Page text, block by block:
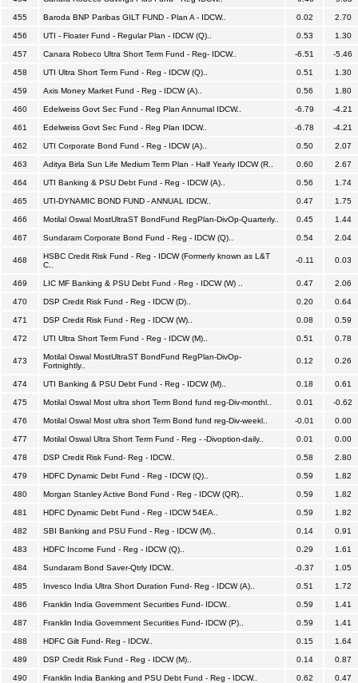
455 Baroda BNP Paribas GILT FUND - Plan A - IDCW.. 0.02 2.70
456 UTI - Floater Fund - Regular Plan - IDCW (Q).. 0.53 1.30
457 Canara Robeco Ultra Short Term Fund - Reg- IDCW.. -6.51 -5.46
458 UTI Ultra Short Term Fund - Reg - IDCW (Q).. 0.51 1.30
459 Axis Money Market Fund - Reg - IDCW (A).. 0.56 1.80
460 Edelweiss Govt Sec Fund - Reg Plan Annumal IDCW.. -6.79 -4.21
461 Edelweiss Govt Sec Fund - Reg Plan IDCW.. -6.78 -4.21
462 UTI Corporate Bond Fund - Reg - IDCW (A).. 0.50 2.07
463 Aditya Birla Sun Life Medium Term Plan - Half Yearly IDCW (R.. 0.60 2.67
464 UTI Banking & PSU Debt Fund - Reg - IDCW (A).. 0.56 1.74
465 UTI-DYNAMIC BOND FUND - ANNUAL IDCW.. 0.47 1.75
466 Motilal Oswal MostUltraST BondFund RegPlan-DivOp-Quarterly.. 0.45 1.44
467 Sundaram Corporate Bond Fund - Reg - IDCW (Q).. 0.54 2.04
468
HSBC Credit Risk Fund - Reg - IDCW (Formerly known as L&T
C..
-0.11 0.03
469 LIC MF Banking & PSU Debt Fund - Reg - IDCW (W) .. 0.47 2.06
470 DSP Credit Risk Fund - Reg - IDCW (D).. 0.20 0.64
471 DSP Credit Risk Fund - Reg - IDCW (W).. 0.08 0.59
472 UTI Ultra Short Term Fund - Reg - IDCW (M).. 0.51 0.78
473
Motilal Oswal MostUltraST BondFund RegPlan-DivOp-
Fortnightly..
0.12 0.26
474 UTI Banking & PSU Debt Fund - Reg - IDCW (M).. 0.18 0.61
475 Motilal Oswal Most ultra short Term Bond fund reg-Div-monthl.. 0.01 -0.62
476 Motilal Oswal Most ultra short Term Bond fund reg-Div-weekl.. -0.01 0.00
477 Motilal Oswal Ultra Short Term Fund - Reg - -Divoption-daily.. 0.01 0.00
478 DSP Credit Risk Fund- Reg - IDCW.. 0.58 2.80
479 HDFC Dynamic Debt Fund - Reg - IDCW (Q).. 0.59 1.82
480 Morgan Stanley Active Bond Fund - Reg - IDCW (QR).. 0.59 1.82
481 HDFC Dynamic Debt Fund - Reg - IDCW 54EA.. 0.59 1.82
482 SBI Banking and PSU Fund - Reg - IDCW (M).. 0.14 0.91
483 HDFC Income Fund - Reg - IDCW (Q).. 0.29 1.61
484 Sundaram Bond Saver-Qtrly IDCW.. -0.37 1.05
485 Invesco India Ultra Short Duration Fund- Reg - IDCW (A).. 0.51 1.72
486 Franklin India Government Securities Fund- IDCW.. 0.59 1.41
487 Franklin India Government Securities Fund- IDCW (P).. 0.59 1.41
488 HDFC Gilt Fund- Reg - IDCW.. 0.15 1.64
489 DSP Credit Risk Fund - Reg - IDCW (M).. 0.14 0.87
490 Franklin India Banking and PSU Debt Fund - Reg - IDCW.. 0.62 0.47